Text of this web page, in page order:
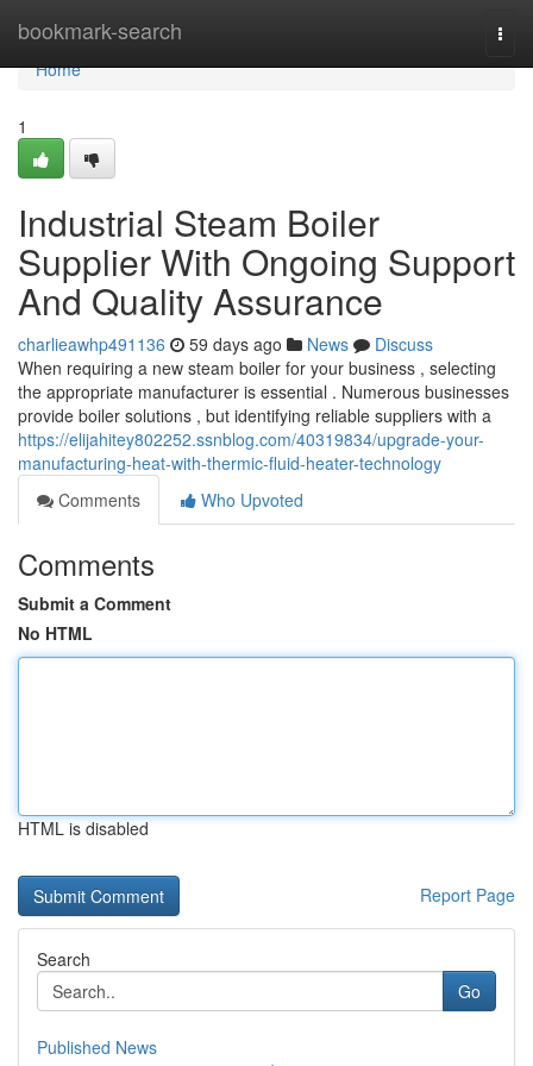
bookmark-search
Home
Home
1
Industrial Steam Boiler
Supplier With Ongoing Support
And Quality Assurance
charlieawhp491136 59 days ago News
Discuss
When requiring a new steam boiler for your business , selecting
the appropriate manufacturer is essential . Numerous businesses
provide boiler solutions , but identifying reliable suppliers with a
https://elijahitey802252.ssnblog.com/40319834/upgrade-your-
manufacturing-heat-with-thermic-fluid-heater-technology
Comments
Who Upvoted
Comments
Submit a Comment
No HTML
HTML is disabled
Report Page
Search
Go
Published News